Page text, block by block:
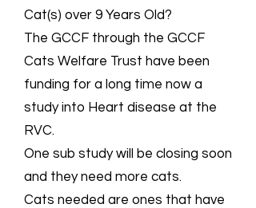
Cat(s) over 9 Years Old?
The GCCF through the GCCF
Cats Welfare Trust have been
funding for a long time now a
study into Heart disease at the
RVC.
One sub study will be closing soon
and they need more cats.
Cats needed are ones that have